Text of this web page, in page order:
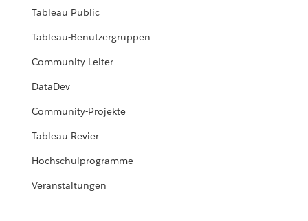
Tableau Public
Tableau-Benutzergruppen
Community-Leiter
DataDev
Community-Projekte
Tableau Revier
Hochschulprogramme
Veranstaltungen